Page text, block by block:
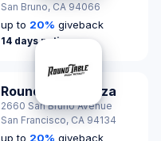
San Bruno, CA 94066
up to 20% giveback
14 days notice
Round Table Pizza
2660 San Bruno Avenue
San Francisco, CA 94134
up to 20% giveback